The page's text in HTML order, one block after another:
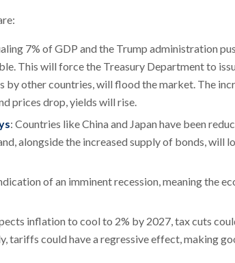
7% of GDP and the Trump administration
This will force the Treasury Department to
by other countries, will flood the market. The
prices drop, yields will rise.
: Countries like China and Japan have been
alongside the increased supply of bonds, will
of an imminent recession, meaning the
inflation to cool to 2% by 2027, tax cuts
tariffs could have a regressive effect, making